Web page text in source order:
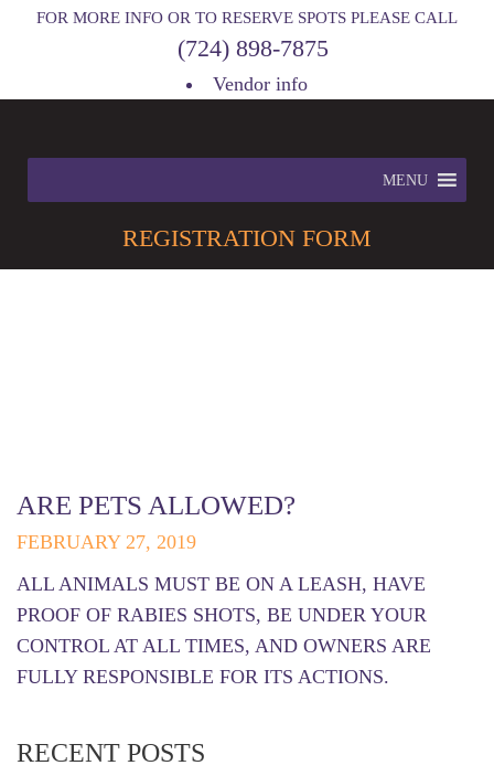
FOR MORE INFO OR TO RESERVE SPOTS PLEASE CALL
(724) 898-7875
Vendor info
MENU
REGISTRATION FORM
ARE PETS ALLOWED?
FEBRUARY 27, 2019
ALL ANIMALS MUST BE ON A LEASH, HAVE
PROOF OF RABIES SHOTS, BE UNDER YOUR
CONTROL AT ALL TIMES, AND OWNERS ARE
FULLY RESPONSIBLE FOR ITS ACTIONS.
RECENT POSTS